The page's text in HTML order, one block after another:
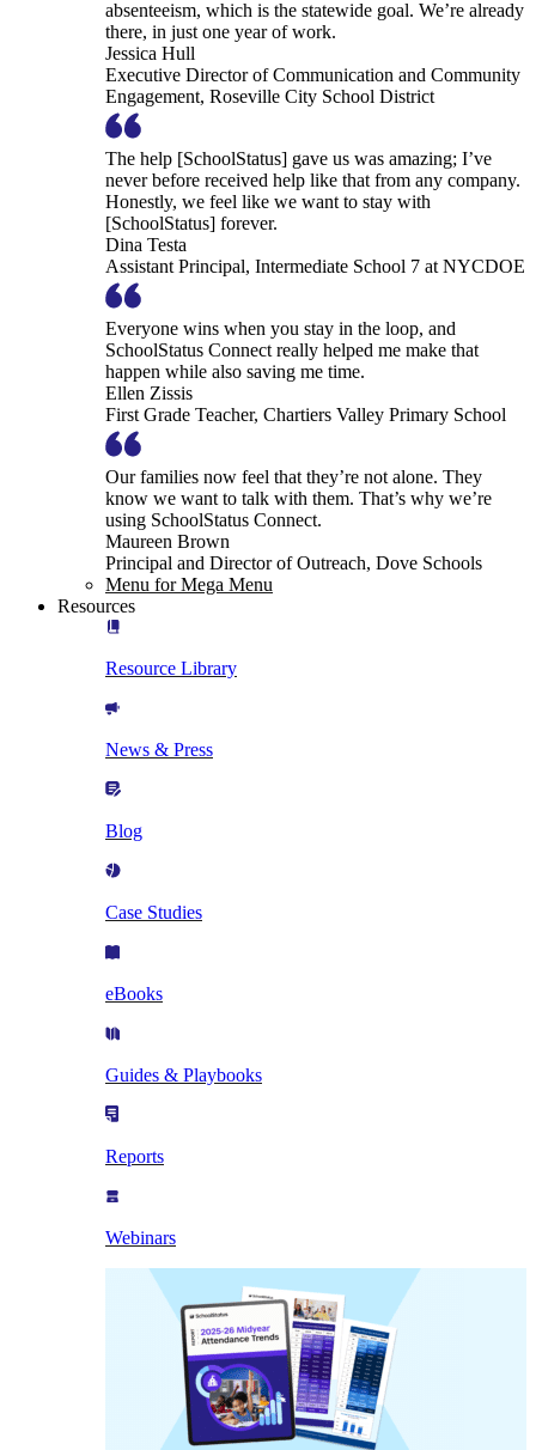
absenteeism, which is the statewide goal. We’re already
there, in just one year of work.
Jessica Hull
Executive Director of Communication and Community
Engagement, Roseville City School District
The help [SchoolStatus] gave us was amazing; I’ve
never before received help like that from any company.
Honestly, we feel like we want to stay with
[SchoolStatus] forever.
Dina Testa
Assistant Principal, Intermediate School 7 at NYCDOE
Everyone wins when you stay in the loop, and
SchoolStatus Connect really helped me make that
happen while also saving me time.
Ellen Zissis
First Grade Teacher, Chartiers Valley Primary School
Our families now feel that they’re not alone. They
know we want to talk with them. That’s why we’re
using SchoolStatus Connect.
Maureen Brown
Principal and Director of Outreach, Dove Schools
Menu for Mega Menu
Resources
Resource Library
News & Press
Blog
Case Studies
eBooks
Guides & Playbooks
Reports
Webinars